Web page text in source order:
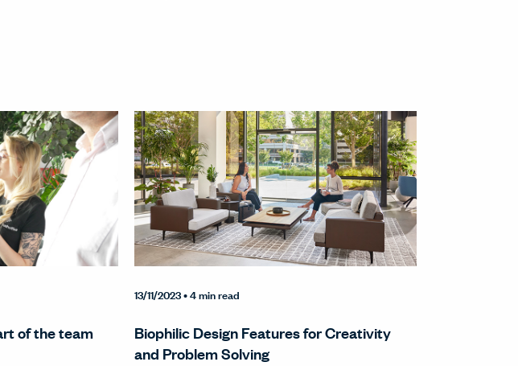
of the team
13/11/2023• 4 min read
Biophilic Design Features for Creativity
and Problem Solving